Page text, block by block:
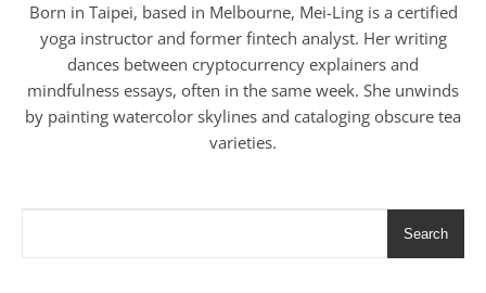
Born in Taipei, based in Melbourne, Mei-Ling is a certified
yoga instructor and former fintech analyst. Her writing
dances between cryptocurrency explainers and
mindfulness essays, often in the same week. She unwinds
by painting watercolor skylines and cataloging obscure tea
varieties.
Search